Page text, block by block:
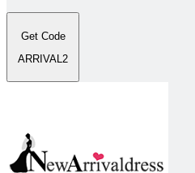
Get Code
ARRIVAL2